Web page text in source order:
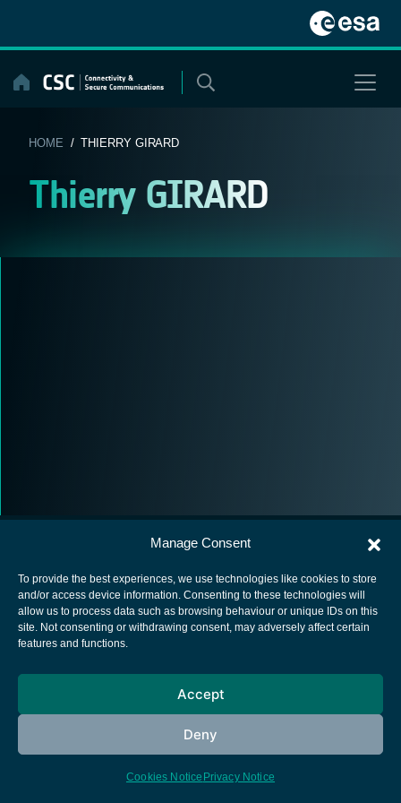
Manage Consent
To provide the best experiences, we use technologies like cookies to store
and/or access device information. Consenting to these technologies will
allow us to process data such as browsing behaviour or unique IDs on this
site. Not consenting or withdrawing consent, may adversely affect certain
features and functions.
Accept
Deny
Cookies Notice Privacy Notice
content
HOME / THIERRY GIRARD
Thierry GIRARD
European Space Agency
Cookies notice